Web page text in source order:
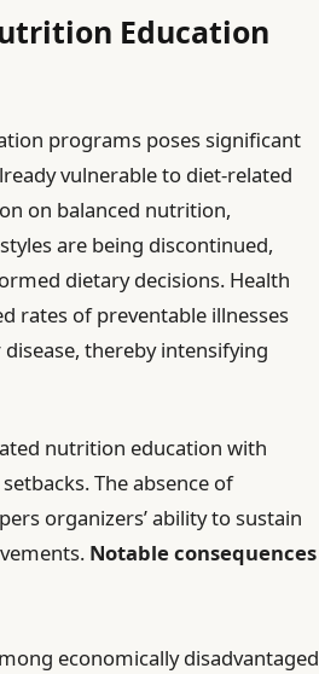
Education
programs poses significant
vulnerable to diet-related
on balanced nutrition,
are being discontinued,
dietary decisions. Health
rates of preventable illnesses
thereby intensifying
nutrition education with
The absence of
organizers’ ability to sustain
Notable consequences
economically disadvantaged